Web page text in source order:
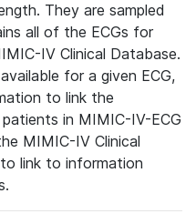
They are sampled
all of the ECGs for
IV Clinical Database.
for a given ECG,
to link the
in MIMIC-IV-ECG
MIMIC-IV Clinical
link to information